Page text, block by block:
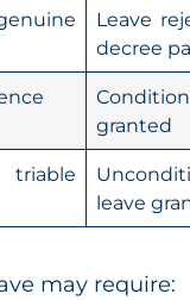
Leave
decree
granted
leave
may require: